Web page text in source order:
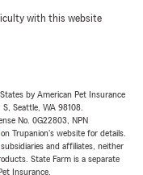
with this website
by American Pet Insurance
Seattle, WA 98108.
No. 0G22803, NPN
Trupanion's website for details.
and affiliates, neither
State Farm is a separate
Insurance.